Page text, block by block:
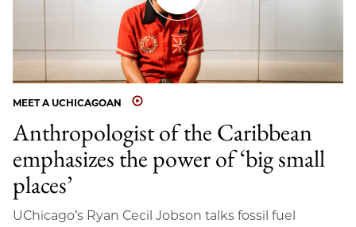
MEET A UCHICAGOAN
Anthropologist of the Caribbean
emphasizes the power of ‘big small
places’
UChicago’s Ryan Cecil Jobson talks fossil fuel